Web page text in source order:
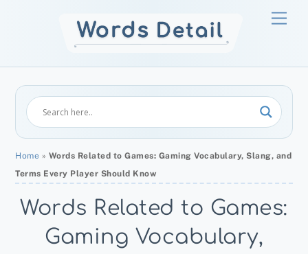
Home » Words Related to Games: Gaming Vocabulary, Slang, and
Terms Every Player Should Know
Words Related to Games:
Gaming Vocabulary,